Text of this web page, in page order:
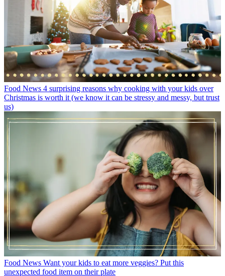
Food News 4 surprising reasons why cooking with your kids over
Christmas is worth it (we know it can be stressy and messy, but trust
us)
Food News Want your kids to eat more veggies? Put this
unexpected food item on their plate